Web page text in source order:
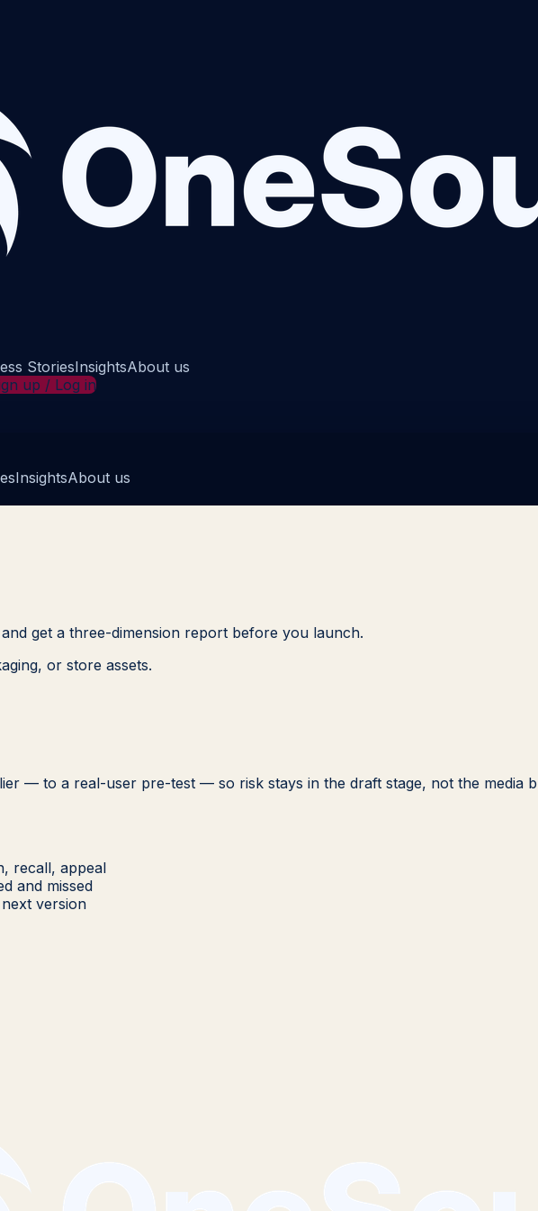
StoriesInsightsAbout us
up / Log in
InsightsAbout us
get a three-dimension report before you launch.
or store assets.
— to a real-user pre-test — so risk stays in the draft stage, not the media
recall, appeal
and missed
version